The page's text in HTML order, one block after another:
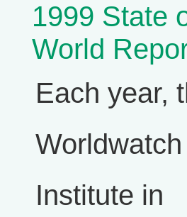
1999 State
World
Each year,
Worldwatch
Institute in